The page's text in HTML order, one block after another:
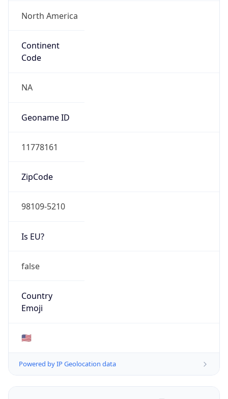
North America
Continent
Code
NA
Geoname ID
11778161
ZipCode
98109-5210
Is EU?
false
Country
Emoji
🇺🇸
Powered by IP Geolocation data